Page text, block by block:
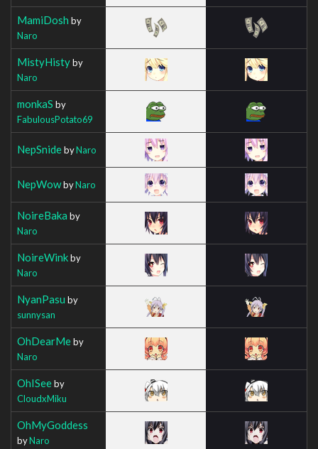
MamiDosh by
Naro
MistyHistyby
Naro
monkaS by
FabulousPotato69
NepSnidebyNaro
NepWowbyNaro
NoireBaka by
Naro
NoireWinkby
Naro
NyanPasu by
sunnysan
OhDearMeby
Naro
OhISeeby
CloudxMiku
OhMyGoddess
byNaro